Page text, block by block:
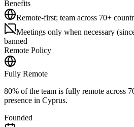
Benefits
Remote-first; team across 70+
Meetings only when necessary
banned
Remote Policy
Fully Remote
80% of the team is fully remote across
presence in Cyprus.
Founded